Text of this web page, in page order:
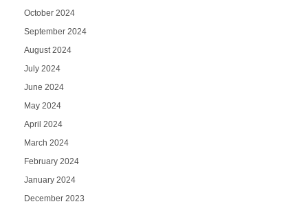
October 2024
September 2024
August 2024
July 2024
June 2024
May 2024
April 2024
March 2024
February 2024
January 2024
December 2023